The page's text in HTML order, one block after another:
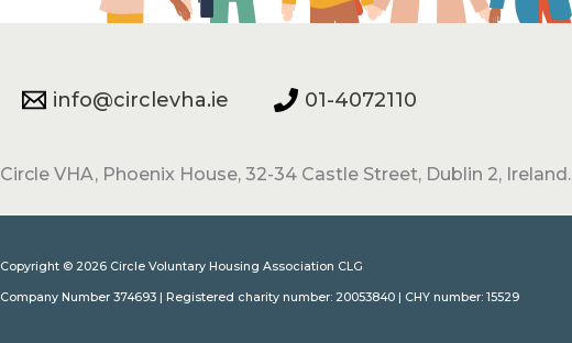
info@circlevha.ie 01-4072110
Circle VHA, Phoenix House, 32-34 Castle Street, Dublin 2, Ireland.
Copyright © 2026 Circle Voluntary Housing Association CLG
Company Number 374693 | Registered charity number: 20053840 | CHY number: 15529